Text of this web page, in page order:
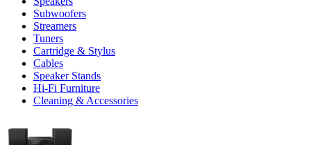
Subwoofers
Streamers
Tuners
Cartridge & Stylus
Cables
Speaker Stands
Hi-Fi Furniture
Cleaning & Accessories